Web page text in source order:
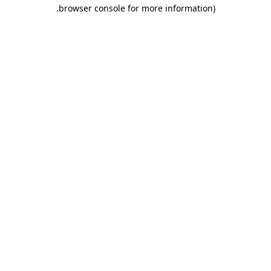
browser console for more information)
.